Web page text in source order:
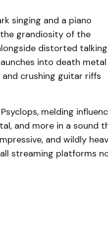
singing and a piano
grandiosity of the
distorted talking
into death metal
crushing guitar riffs
melding
and more in a sound
and wildly
streaming platforms